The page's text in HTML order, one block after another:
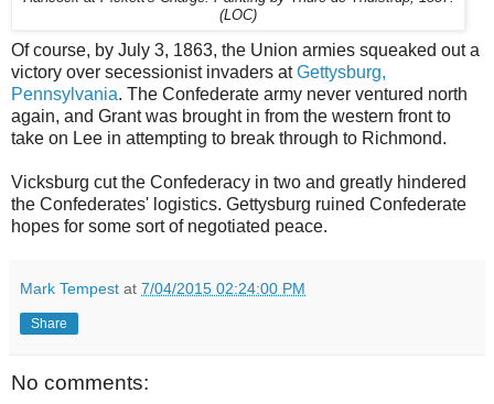
(LOC)
Of course, by July 3, 1863, the Union armies squeaked out a
victory over secessionist invaders atGettysburg,
Pennsylvania. The Confederate army never ventured north
again, and Grant was brought in from the western front to
take on Lee in attempting to break through to Richmond.
Vicksburg cut the Confederacy in two and greatly hindered
the Confederates' logistics. Gettysburg ruined Confederate
hopes for some sort of negotiated peace.
Mark Tempest at 7/04/2015 02:24:00 PM
Share
No comments: